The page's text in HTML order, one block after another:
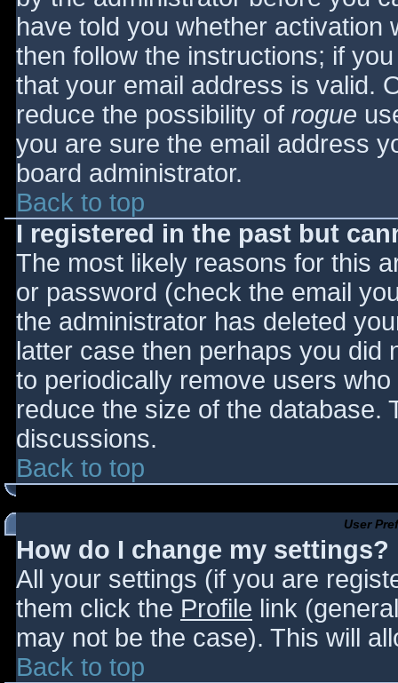
have told you whether activation
then follow the instructions; if
that your email address is valid.
reduce the possibility of rogue
you are sure the email address
board administrator.
Back to top
I registered in the past but
The most likely reasons for this
or password (check the email
the administrator has deleted
latter case then perhaps you did
to periodically remove users
reduce the size of the database.
discussions.
Back to top
User
How do I change my settings?
All your settings (if you are
them click the Profile link
may not be the case). This will
Back to top